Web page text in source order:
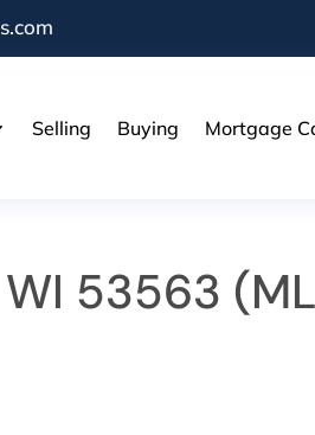
Selling Buying Mortgage
53563